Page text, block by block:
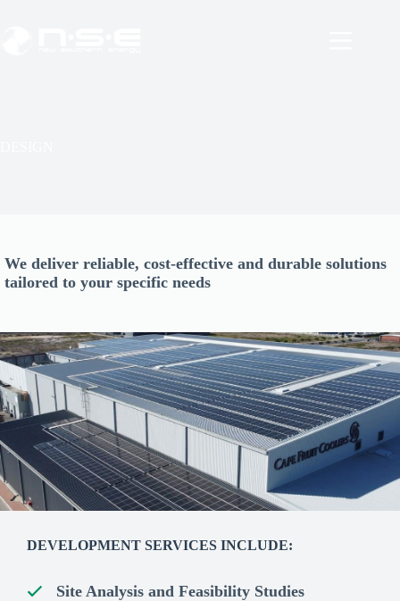
We deliver reliable, cost-effective and durable solutions
tailored to your specific needs
DEVELOPMENT SERVICES INCLUDE:
Site Analysis and Feasibility Studies